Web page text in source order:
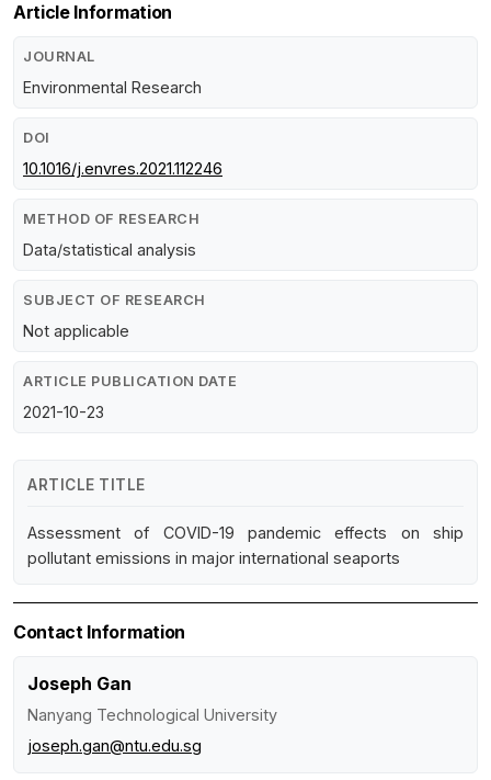
Article Information
JOURNAL
Environmental Research
DOI
10.1016/j.envres.2021.112246
METHOD OF RESEARCH
Data/statistical analysis
SUBJECT OF RESEARCH
Not applicable
ARTICLE PUBLICATION DATE
2021-10-23
ARTICLE TITLE
Assessment of COVID-19 pandemic effects on ship
pollutant emissions in major international seaports
Contact Information
Joseph Gan
Nanyang Technological University
joseph.gan@ntu.edu.sg